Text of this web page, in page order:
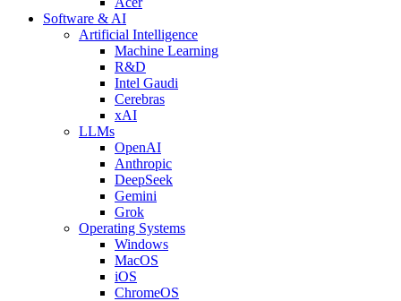
Software & AI
Artificial Intelligence
Machine Learning
R&D
Intel Gaudi
Cerebras
xAI
LLMs
OpenAI
Anthropic
DeepSeek
Gemini
Grok
Operating Systems
Windows
MacOS
iOS
ChromeOS